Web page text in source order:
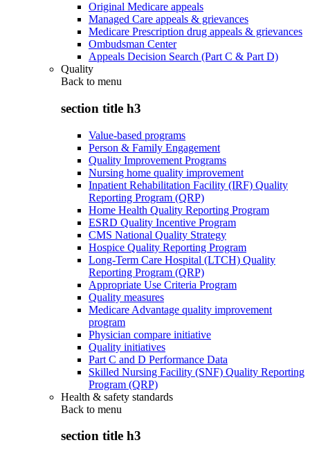
Original Medicare appeals
Managed Care appeals & grievances
Medicare Prescription drug appeals & grievances
Ombudsman Center
Appeals Decision Search (Part C & Part D)
Quality
Back to menu
section title h3
Value-based programs
Person & Family Engagement
Quality Improvement Programs
Nursing home quality improvement
Inpatient Rehabilitation Facility (IRF) Quality
Reporting Program (QRP)
Home Health Quality Reporting Program
ESRD Quality Incentive Program
CMS National Quality Strategy
Hospice Quality Reporting Program
Long-Term Care Hospital (LTCH) Quality
Reporting Program (QRP)
Appropriate Use Criteria Program
Quality measures
Medicare Advantage quality improvement
program
Physician compare initiative
Quality initiatives
Part C and D Performance Data
Skilled Nursing Facility (SNF) Quality Reporting
Program (QRP)
Health & safety standards
Back to menu
section title h3